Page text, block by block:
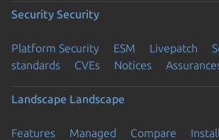
Security Security
Platform Security ESM Livepatch
standards
CVEs Notices
Landscape Landscape
Features Managed Compare Install